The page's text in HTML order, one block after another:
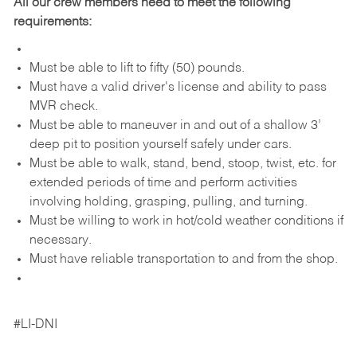
All our crew members need to meet the following
requirements:
Must be able to lift to fifty (50) pounds.
Must have a valid driver's license and ability to pass
MVR check.
Must be able to maneuver in and out of a shallow 3’
deep pit to position yourself safely under cars.
Must be able to walk, stand, bend, stoop, twist, etc. for
extended periods of time and perform activities
involving holding, grasping, pulling, and turning.
Must be willing to work in hot/cold weather conditions if
necessary.
Must have reliable transportation to and from the shop.
#LI-DNI